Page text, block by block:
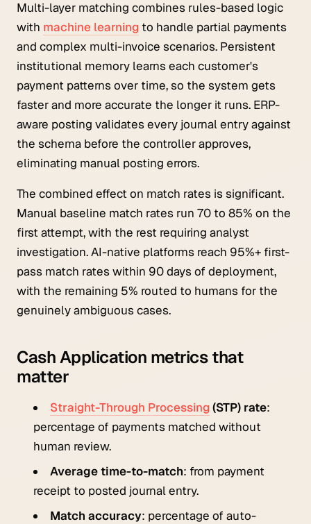
Multi-layer matching combines rules-based logic
with machine learning to handle partial payments
and complex multi-invoice scenarios. Persistent
institutional memory learns each customer's
payment patterns over time, so the system gets
faster and more accurate the longer it runs. ERP-
aware posting validates every journal entry against
the schema before the controller approves,
eliminating manual posting errors.
The combined effect on match rates is significant.
Manual baseline match rates run 70 to 85% on the
first attempt, with the rest requiring analyst
investigation. AI-native platforms reach 95%+ first-
pass match rates within 90 days of deployment,
with the remaining 5% routed to humans for the
genuinely ambiguous cases.
Cash Application metrics that
matter
Straight-Through Processing (STP) rate:
percentage of payments matched without
human review.
Average time-to-match: from payment
receipt to posted journal entry.
Match accuracy: percentage of auto-